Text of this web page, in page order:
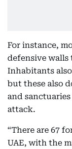
For instance,
defensive
Inhabitants
but these also
and
attack.
“There are 67
UAE, with the